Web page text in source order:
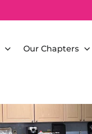
Our Chapters